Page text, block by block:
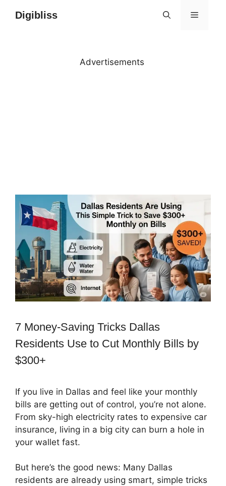
Digibliss MENU
Advertisements
7 Money-Saving Tricks Dallas
Residents Use to Cut Monthly Bills by
$300+
If you live in Dallas and feel like your monthly
bills are getting out of control, you’re not alone.
From sky-high electricity rates to expensive car
insurance, living in a big city can burn a hole in
your wallet fast.
But here’s the good news: Many Dallas
residents are already using smart, simple tricks